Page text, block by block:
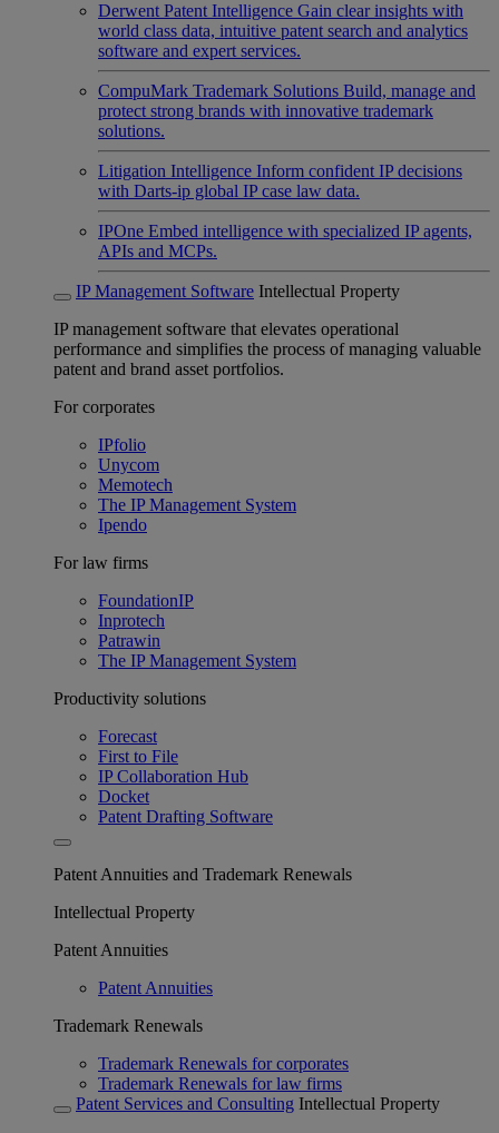
Derwent Patent Intelligence Gain clear insights with
world class data, intuitive patent search and analytics
software and expert services.
CompuMark Trademark Solutions Build, manage and
protect strong brands with innovative trademark
solutions.
Litigation Intelligence Inform confident IP decisions
with Darts-ip global IP case law data.
IPOne Embed intelligence with specialized IP agents,
APIs and MCPs.
IP Management Software Intellectual Property
IP management software that elevates operational
performance and simplifies the process of managing valuable
patent and brand asset portfolios.
For corporates
IPfolio
Unycom
Memotech
The IP Management System
Ipendo
For law firms
FoundationIP
Inprotech
Patrawin
The IP Management System
Productivity solutions
Forecast
First to File
IP Collaboration Hub
Docket
Patent Drafting Software
Patent Annuities and Trademark Renewals
Intellectual Property
Patent Annuities
Patent Annuities
Trademark Renewals
Trademark Renewals for corporates
Trademark Renewals for law firms
Patent Services and Consulting Intellectual Property